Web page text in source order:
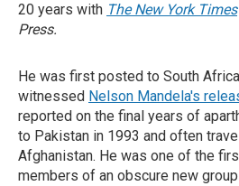
20 years with The New York Times
Press.
He was first posted to South
witnessed Nelson Mandela's
reported on the final years of
to Pakistan in 1993 and often
Afghanistan. He was one of the
members of an obscure new